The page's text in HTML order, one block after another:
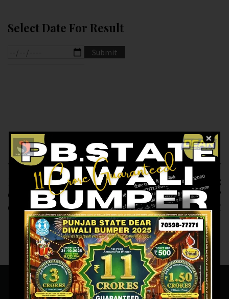
Select Date For Result
Previous article
RESULT OF DEAR
6.PM (17-01-2025 AT
6.PM ) M.R.P:-6₹
Next article
RESULT OF DEAR
SUPER (17-01-2025 AT
7.PM ) M.R.P:-20₹